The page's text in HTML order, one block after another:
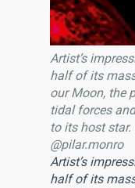
Artist’s
half of its
our Moon, the
tidal forces
to its host star.
@pilar.monro
Artist’s
half of its